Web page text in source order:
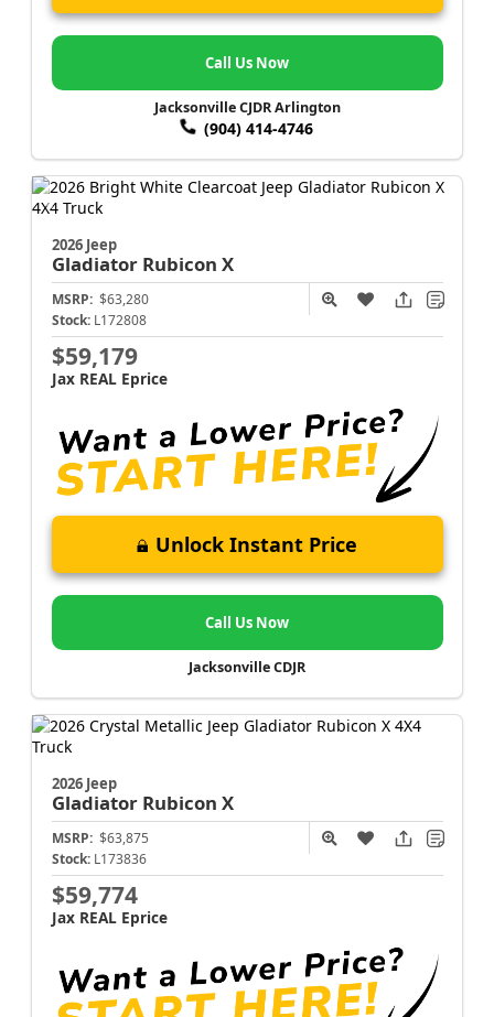
Call Us Now
Jacksonville CJDR Arlington
(904) 414-4746
2026 Jeep
Gladiator Rubicon X
MSRP: $63,280
Stock: L172808
$59,179
Jax REAL Eprice
Unlock Instant Price
Call Us Now
Jacksonville CDJR
2026 Jeep
Gladiator Rubicon X
MSRP: $63,875
Stock: L173836
$59,774
Jax REAL Eprice